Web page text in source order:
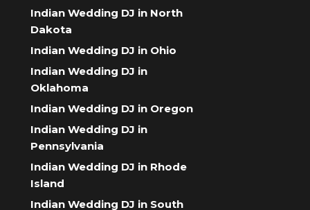
Indian Wedding DJ in North
Dakota
Indian Wedding DJ in Ohio
Indian Wedding DJ in
Oklahoma
Indian Wedding DJ in Oregon
Indian Wedding DJ in
Pennsylvania
Indian Wedding DJ in Rhode
Island
Indian Wedding DJ in South